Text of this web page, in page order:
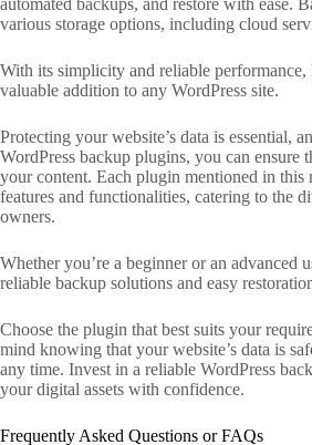
various storage options, including cloud
With its simplicity and reliable performance,
valuable addition to any WordPress site.
Protecting your website’s data is essential,
WordPress backup plugins, you can ensure
your content. Each plugin mentioned in this
features and functionalities, catering to the
owners.
Whether you’re a beginner or an advanced
reliable backup solutions and easy
Choose the plugin that best suits your
mind knowing that your website’s data is
any time. Invest in a reliable WordPress
your digital assets with confidence.
Frequently Asked Questions or FAQs